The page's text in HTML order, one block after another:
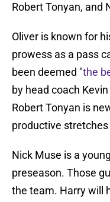
Robert Tonyan, and
Oliver is known for
prowess as a pass
been deemed "the
by head coach
Robert Tonyan is
productive
Nick Muse is a
preseason. Those
the team. Harry will